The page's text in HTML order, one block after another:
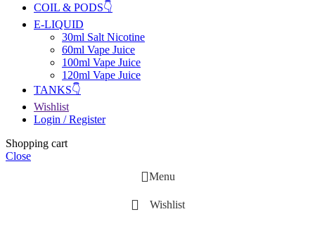
COIL & PODS👇
E-LIQUID
30ml Salt Nicotine
60ml Vape Juice
100ml Vape Juice
120ml Vape Juice
TANKS👇
Wishlist
Login / Register
Shopping cart
Close
Menu
Wishlist